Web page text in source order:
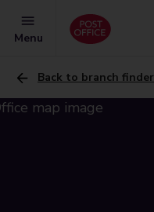
Menu
Back to branch finder